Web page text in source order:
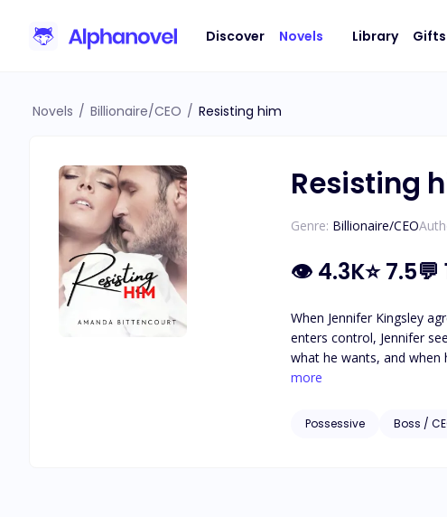
Discover Novels Library Gifts
Novels / Billionaire/CEO / Resisting him
Resisting
Genre: Billionaire/CEO
👁 4.3K⭐7.5💬
When Jennifer Kingsley
enters control, Jennifer
what he wants, and when
she walk away unscathed in two weeks? What would you do if the person you confessed your
more possessive Pierre
more
Possessive Boss /